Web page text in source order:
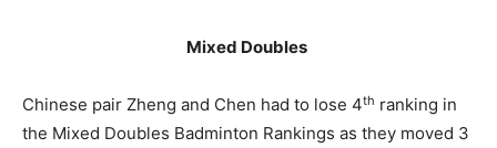
Mixed Doubles
Chinese pair Zheng and Chen had to lose 4th ranking in
the Mixed Doubles Badminton Rankings as they moved 3